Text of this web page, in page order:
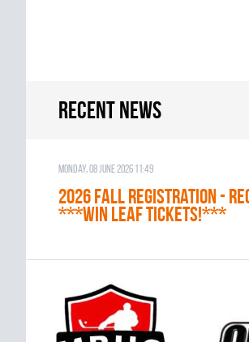
Recent news
Monday, 08 June 2026 11:49
2026 Fall Registration -
***WIN LEAF TICKETS!***